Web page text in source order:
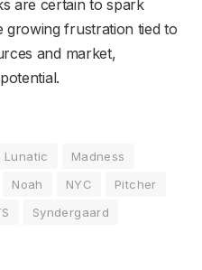
are certain to spark
growing frustration tied to
and market,
Lunatic
Madness
Noah NYC
Pitcher
Syndergaard